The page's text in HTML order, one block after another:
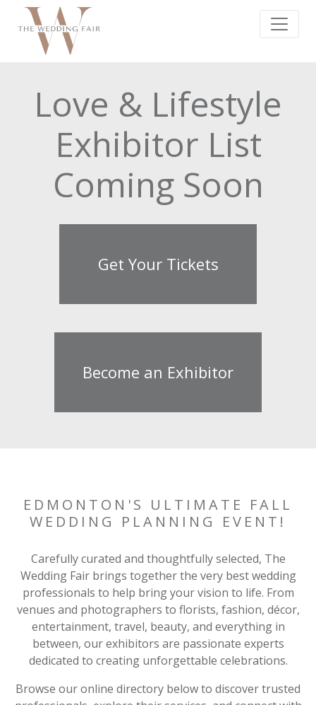
Love & Lifestyle
Exhibitor List
Coming Soon
Get Your Tickets
Become an Exhibitor
EDMONTON'S ULTIMATE FALL
WEDDING PLANNING EVENT!
Carefully curated and thoughtfully selected, The
Wedding Fair brings together the very best wedding
professionals to help bring your vision to life. From
venues and photographers to florists, fashion, décor,
entertainment, travel, beauty, and everything in
between, our exhibitors are passionate experts
dedicated to creating unforgettable celebrations.
Browse our online directory below to discover trusted